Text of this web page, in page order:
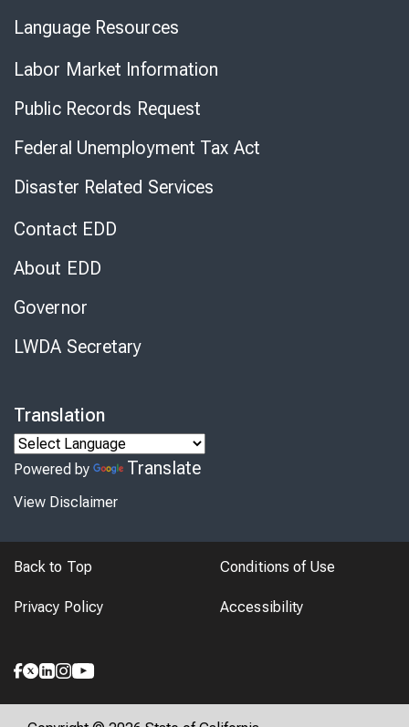
Language Resources
Labor Market Information
Public Records Request
Federal Unemployment Tax Act
Disaster Related Services
Contact EDD
About EDD
Governor
LWDA Secretary
Translation
Powered by Translate
View Disclaimer
Back to Top Conditions of Use
Privacy Policy Accessibility